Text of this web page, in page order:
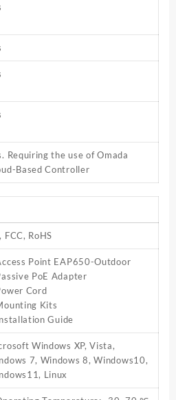
Requiring the use of Omada
Based Controller
FCC, RoHS
Point EAP650-Outdoor
PoE Adapter
Cord
Kits
Guide
Windows XP, Vista,
7, Windows 8, Windows10,
Linux